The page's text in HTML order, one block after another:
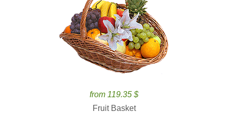
from 119.35 $
Fruit Basket